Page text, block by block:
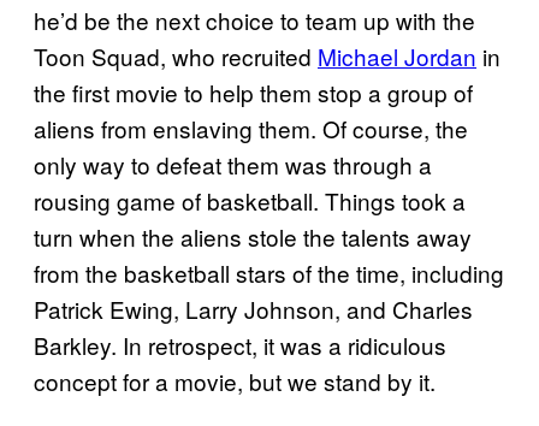
he’d be the next choice to team up with the
Toon Squad, who recruited Michael Jordan in
the first movie to help them stop a group of
aliens from enslaving them. Of course, the
only way to defeat them was through a
rousing game of basketball. Things took a
turn when the aliens stole the talents away
from the basketball stars of the time, including
Patrick Ewing, Larry Johnson, and Charles
Barkley. In retrospect, it was a ridiculous
concept for a movie, but we stand by it.